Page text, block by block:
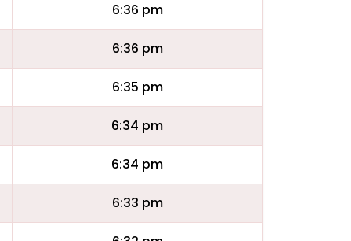
6:36 pm
6:36 pm
6:35 pm
6:34 pm
6:34 pm
6:33 pm